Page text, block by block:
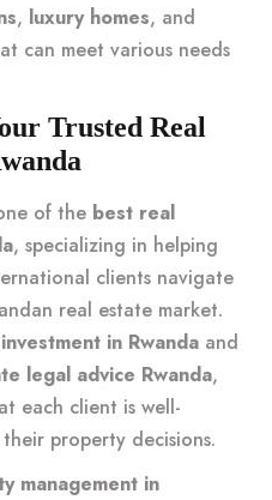
, luxury homes, and
can meet various needs
Trusted Real
of the best real
, specializing in helping
clients navigate
real estate market.
in Rwanda and
legal advice Rwanda,
each client is well-
property decisions.
management in